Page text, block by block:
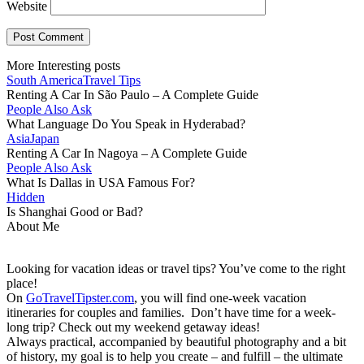
Website
More Interesting posts
South AmericaTravel Tips
Renting A Car In São Paulo – A Complete Guide
People Also Ask
What Language Do You Speak in Hyderabad?
AsiaJapan
Renting A Car In Nagoya – A Complete Guide
People Also Ask
What Is Dallas in USA Famous For?
Hidden
Is Shanghai Good or Bad?
About Me
Looking for vacation ideas or travel tips? You’ve come to the right
place!
On GoTravelTipster.com, you will find one-week vacation
itineraries for couples and families. Don’t have time for a week-
long trip? Check out my weekend getaway ideas!
Always practical, accompanied by beautiful photography and a bit
of history, my goal is to help you create – and fulfill – the ultimate